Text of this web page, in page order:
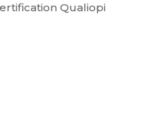
Qualiopi